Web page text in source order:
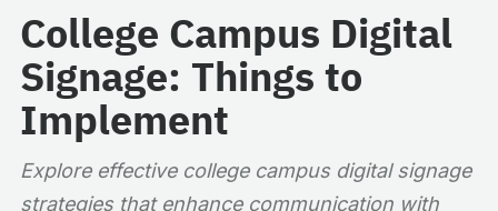
College Campus Digital
Signage: Things to
Implement
Explore effective college campus digital signage
strategies that enhance communication with